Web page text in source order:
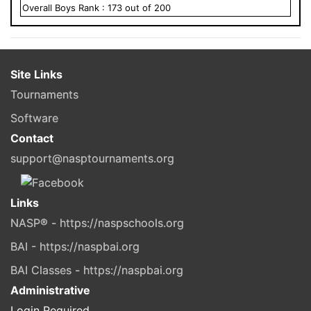
Overall Boys Rank : 173 out of 200
Site Links
Tournaments
Software
Contact
support@nasptournaments.org
Links
NASP® - https://naspschools.org
BAI - https://naspbai.org
BAI Classes - https://naspbai.org
Administrative